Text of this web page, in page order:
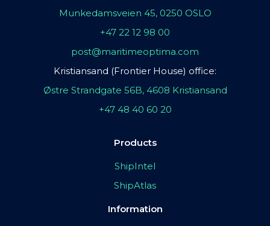
Munkedamsveien 45, 0250 OSLO
+47 22 12 98 00
post@maritimeoptima.com
Kristiansand (Frontier House) office:
Østre Strandgate 56B, 4608 Kristiansand
+47 48 40 60 20
Products
ShipIntel
ShipAtlas
Information